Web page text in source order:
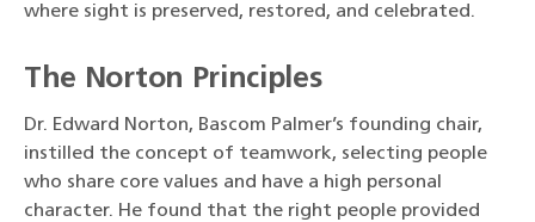
where sight is preserved, restored, and celebrated.
The Norton Principles
Dr. Edward Norton, Bascom Palmer’s founding chair,
instilled the concept of teamwork, selecting people
who share core values and have a high personal
character. He found that the right people provided